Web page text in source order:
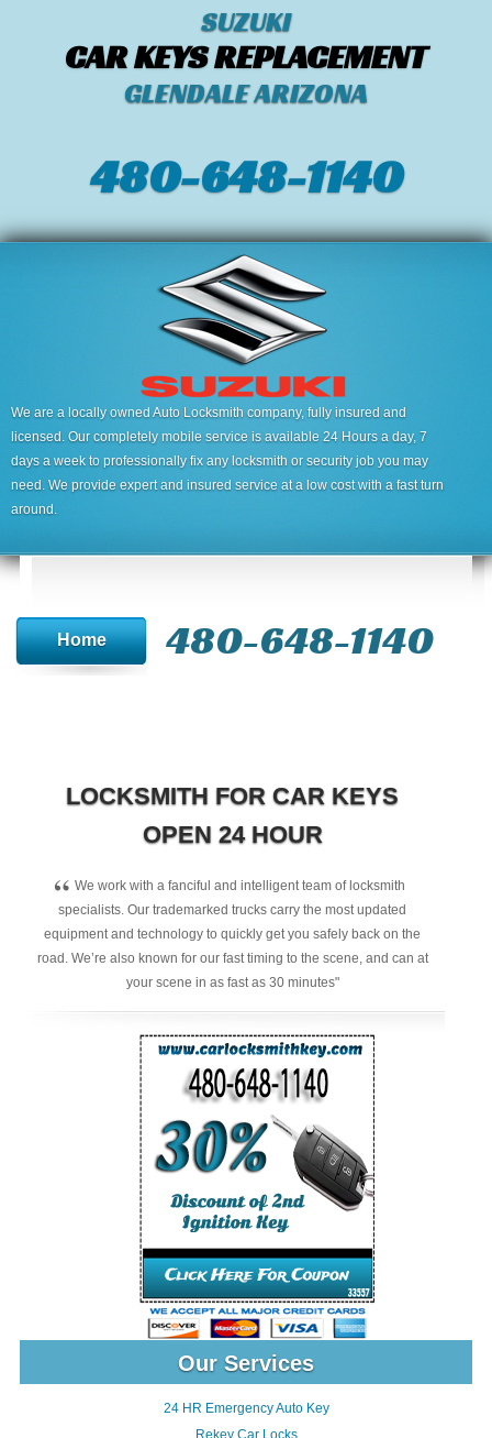
SUZUKI
CAR KEYS REPLACEMENT
GLENDALE ARIZONA
480-648-1140
We are a locally owned Auto Locksmith company, fully insured and
licensed. Our completely mobile service is available 24 Hours a day, 7
days a week to professionally fix any locksmith or security job you may
need. We provide expert and insured service at a low cost with a fast turn
around.
Home 480-648-1140
LOCKSMITH FOR CAR KEYS
OPEN 24 HOUR
“ We work with a fanciful and intelligent team of locksmith
specialists. Our trademarked trucks carry the most updated
equipment and technology to quickly get you safely back on the
road. We’re also known for our fast timing to the scene, and can at
your scene in as fast as 30 minutes"
Our Services
24 HR Emergency Auto Key
Rekey Car Locks